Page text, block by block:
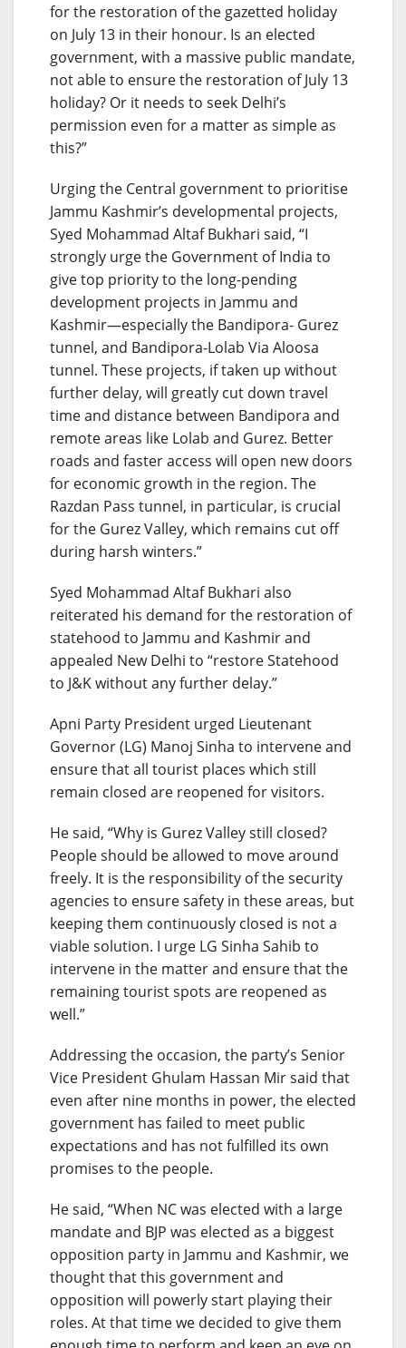
for the restoration of the gazetted holiday
on July 13 in their honour. Is an elected
government, with a massive public mandate,
not able to ensure the restoration of July 13
holiday? Or it needs to seek Delhi’s
permission even for a matter as simple as
this?”
Urging the Central government to prioritise
Jammu Kashmir’s developmental projects,
Syed Mohammad Altaf Bukhari said, “I
strongly urge the Government of India to
give top priority to the long-pending
development projects in Jammu and
Kashmir—especially the Bandipora- Gurez
tunnel, and Bandipora-Lolab Via Aloosa
tunnel. These projects, if taken up without
further delay, will greatly cut down travel
time and distance between Bandipora and
remote areas like Lolab and Gurez. Better
roads and faster access will open new doors
for economic growth in the region. The
Razdan Pass tunnel, in particular, is crucial
for the Gurez Valley, which remains cut off
during harsh winters.”
Syed Mohammad Altaf Bukhari also
reiterated his demand for the restoration of
statehood to Jammu and Kashmir and
appealed New Delhi to “restore Statehood
to J&K without any further delay.”
Apni Party President urged Lieutenant
Governor (LG) Manoj Sinha to intervene and
ensure that all tourist places which still
remain closed are reopened for visitors.
He said, “Why is Gurez Valley still closed?
People should be allowed to move around
freely. It is the responsibility of the security
agencies to ensure safety in these areas, but
keeping them continuously closed is not a
viable solution. I urge LG Sinha Sahib to
intervene in the matter and ensure that the
remaining tourist spots are reopened as
well.”
Addressing the occasion, the party’s Senior
Vice President Ghulam Hassan Mir said that
even after nine months in power, the elected
government has failed to meet public
expectations and has not fulfilled its own
promises to the people.
He said, “When NC was elected with a large
mandate and BJP was elected as a biggest
opposition party in Jammu and Kashmir, we
thought that this government and
opposition will powerly start playing their
roles. At that time we decided to give them